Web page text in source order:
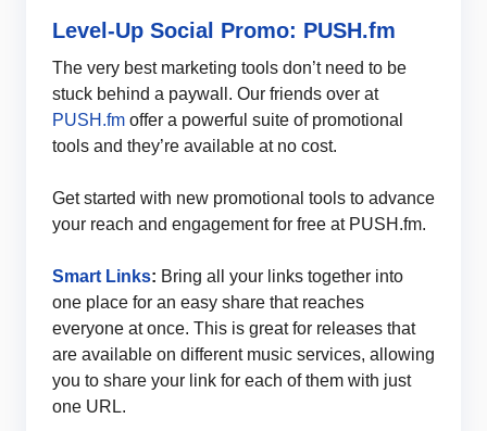
Level-Up Social Promo: PUSH.fm
The very best marketing tools don’t need to be
stuck behind a paywall. Our friends over at
PUSH.fm offer a powerful suite of promotional
tools and they’re available at no cost.
Get started with new promotional tools to advance
your reach and engagement for free at PUSH.fm.
Smart Links: Bring all your links together into
one place for an easy share that reaches
everyone at once. This is great for releases that
are available on different music services, allowing
you to share your link for each of them with just
one URL.